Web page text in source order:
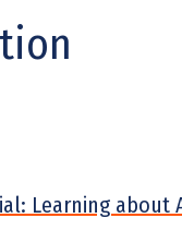
Learning